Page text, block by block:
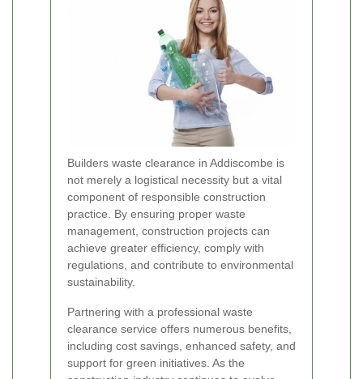
Builders waste clearance in Addiscombe is
not merely a logistical necessity but a vital
component of responsible construction
practice. By ensuring proper waste
management, construction projects can
achieve greater efficiency, comply with
regulations, and contribute to environmental
sustainability.
Partnering with a professional waste
clearance service offers numerous benefits,
including cost savings, enhanced safety, and
support for green initiatives. As the